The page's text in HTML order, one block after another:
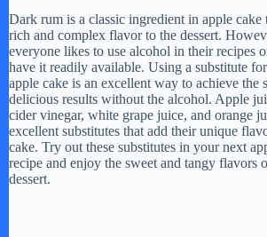
Dark rum is a classic ingredient in apple cake
rich and complex flavor to the dessert.
everyone likes to use alcohol in their recipes
have it readily available. Using a substitute
apple cake is an excellent way to achieve the
delicious results without the alcohol. Apple
cider vinegar, white grape juice, and orange
excellent substitutes that add their unique
cake. Try out these substitutes in your next
recipe and enjoy the sweet and tangy flavors
dessert.